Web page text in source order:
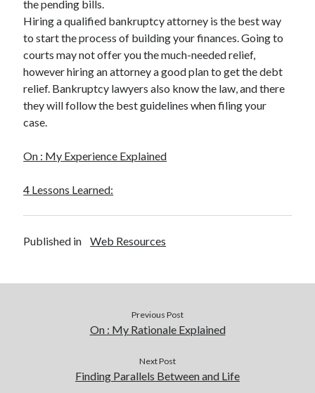
Relationships
Software
Sports & Athletics
Technology
Travel
Uncategorized
Web Resources
the pending bills.
Hiring a qualified bankruptcy attorney is the best way
to start the process of building your finances. Going to
courts may not offer you the much-needed relief,
however hiring an attorney a good plan to get the debt
relief. Bankruptcy lawyers also know the law, and there
they will follow the best guidelines when filing your
case.
On : My Experience Explained
4 Lessons Learned:
Published in Web Resources
Previous Post
On : My Rationale Explained
Next Post
Finding Parallels Between and Life